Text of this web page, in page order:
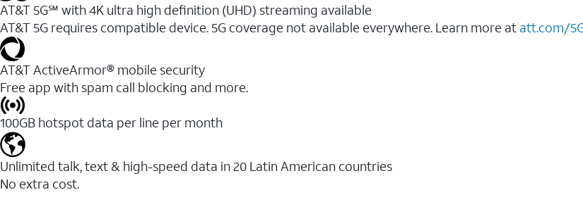
AT&T 5G℠ with 4K ultra high definition (UHD) streaming available
AT&T 5G requires compatible device. 5G coverage not available everywhere. Learn more at att.com/
AT&T ActiveArmor® mobile security
Free app with spam call blocking and more.
100GB hotspot data per line per month
Unlimited talk, text & high-speed data in 20 Latin American countries
No extra cost.